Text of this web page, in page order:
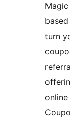
turn